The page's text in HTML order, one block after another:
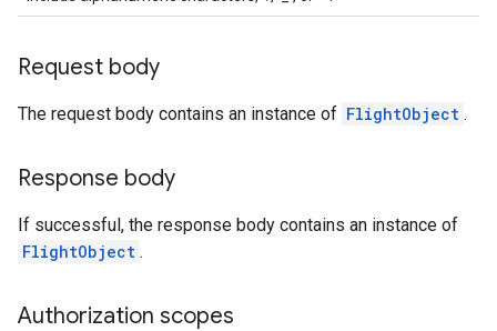
Request body
The request body contains an instance of FlightObject .
Response body
If successful, the response body contains an instance of
FlightObject .
Authorization scopes